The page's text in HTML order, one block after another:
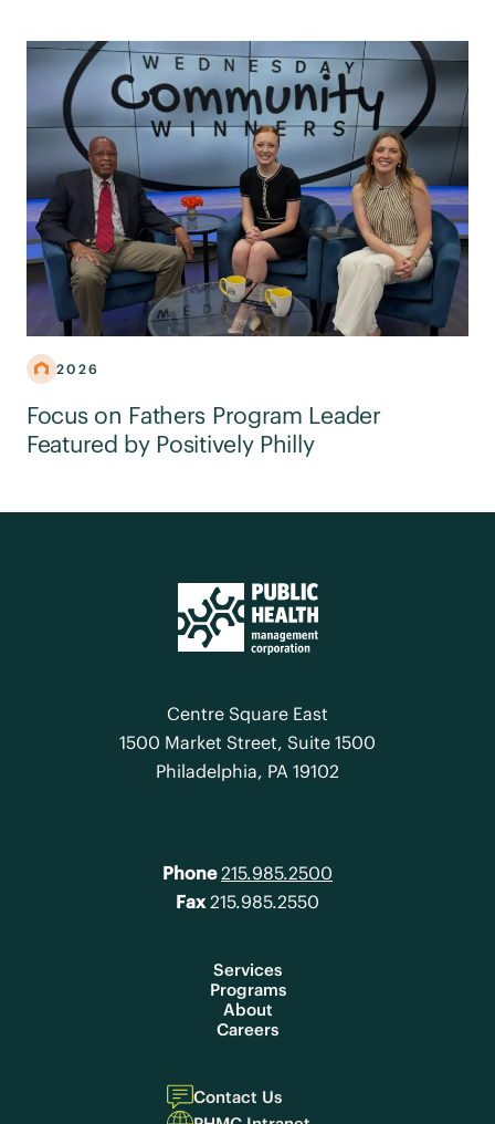
2026
Focus on Fathers Program Leader
Featured by Positively Philly
Centre Square East
1500 Market Street, Suite 1500
Philadelphia, PA 19102
Phone 215.985.2500
Fax215.985.2550
Services
Programs
About
Careers
Contact Us